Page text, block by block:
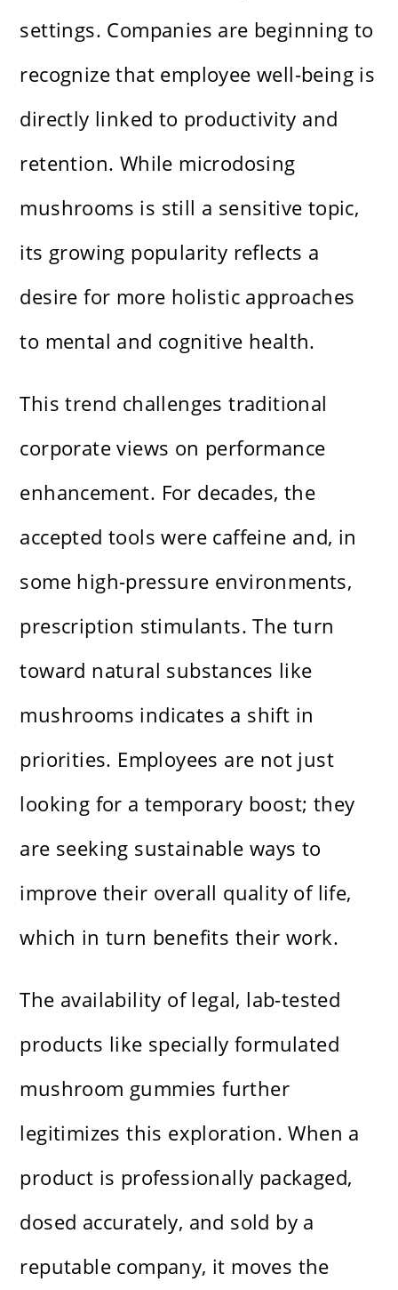
settings. Companies are beginning to
recognize that employee well-being is
directly linked to productivity and
retention. While microdosing
mushrooms is still a sensitive topic,
its growing popularity reflects a
desire for more holistic approaches
to mental and cognitive health.
This trend challenges traditional
corporate views on performance
enhancement. For decades, the
accepted tools were caffeine and, in
some high-pressure environments,
prescription stimulants. The turn
toward natural substances like
mushrooms indicates a shift in
priorities. Employees are not just
looking for a temporary boost; they
are seeking sustainable ways to
improve their overall quality of life,
which in turn benefits their work.
The availability of legal, lab-tested
products like specially formulated
mushroom gummies further
legitimizes this exploration. When a
product is professionally packaged,
dosed accurately, and sold by a
reputable company, it moves the